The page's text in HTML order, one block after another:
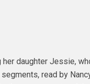
daughter Jessie,
read by